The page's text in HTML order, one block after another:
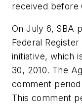
received before
On July 6, SBA
Federal
initiative, which
30, 2010. The
comment
This comment